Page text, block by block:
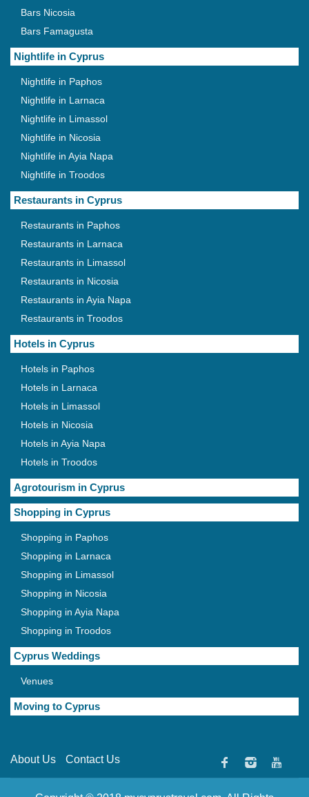
Bars Nicosia
Bars Famagusta
Nightlife in Cyprus
Nightlife in Paphos
Nightlife in Larnaca
Nightlife in Limassol
Nightlife in Nicosia
Nightlife in Ayia Napa
Nightlife in Troodos
Restaurants in Cyprus
Restaurants in Paphos
Restaurants in Larnaca
Restaurants in Limassol
Restaurants in Nicosia
Restaurants in Ayia Napa
Restaurants in Troodos
Hotels in Cyprus
Hotels in Paphos
Hotels in Larnaca
Hotels in Limassol
Hotels in Nicosia
Hotels in Ayia Napa
Hotels in Troodos
Agrotourism in Cyprus
Shopping in Cyprus
Shopping in Paphos
Shopping in Larnaca
Shopping in Limassol
Shopping in Nicosia
Shopping in Ayia Napa
Shopping in Troodos
Cyprus Weddings
Venues
Moving to Cyprus
About Us Contact Us